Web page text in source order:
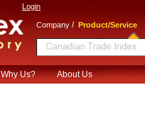
Login
Company / Product/Service
Why Us? About Us